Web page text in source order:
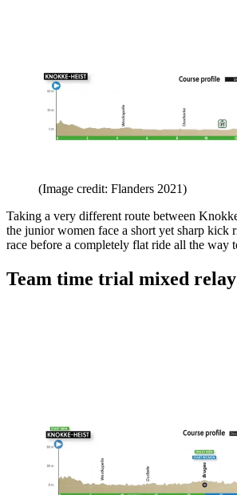
(Image credit: Flanders 2021)
Taking a very different route between
the junior women face a short yet sharp kick
race before a completely flat ride all the way
Team time trial mixed relay